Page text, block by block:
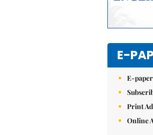
E-
E-paper
Print
Online